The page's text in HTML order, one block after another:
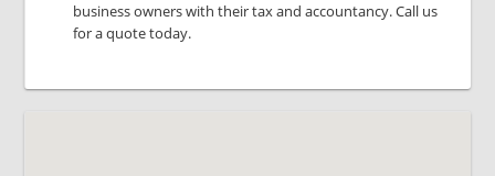
business owners with their tax and accountancy. Call us
for a quote today.